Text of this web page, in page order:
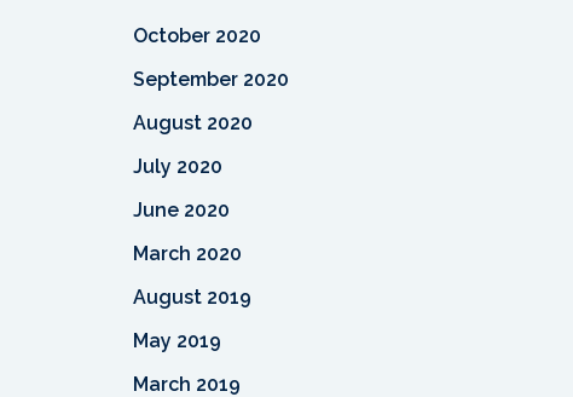
October 2020
September 2020
August 2020
July 2020
June 2020
March 2020
August 2019
May 2019
March 2019